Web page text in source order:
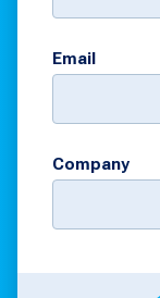
Email
Company